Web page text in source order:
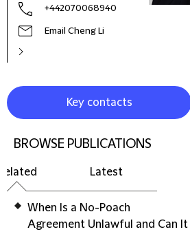
+442070068940
Email Cheng Li
Key contacts
BROWSE PUBLICATIONS
Latest
When Is a No-Poach
Agreement Unlawful and Can It